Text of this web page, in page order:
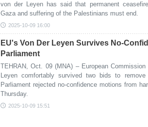
von der Leyen has said that permanent
Gaza and suffering of the Palestinians must end.
2025-10-09 16:00
EU's Von Der Leyen Survives No-
Parliament
TEHRAN, Oct. 09 (MNA) – European
Leyen comfortably survived two bids to
Parliament rejected no-confidence motions from
Thursday.
2025-10-09 15:51